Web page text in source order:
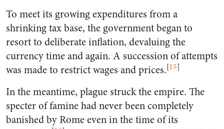
To meet its growing expenditures from a
shrinking tax base, the government began to
resort to deliberate inflation, devaluing the
currency time and again. A succession of attempts
was made to restrict wages and prices.[15]
In the meantime, plague struck the empire. The
specter of famine had never been completely
banished by Rome even in the time of its